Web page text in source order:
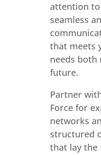
attention
seamless
that meets
needs both
future.
Partner
Force for
networks
structured
that lay